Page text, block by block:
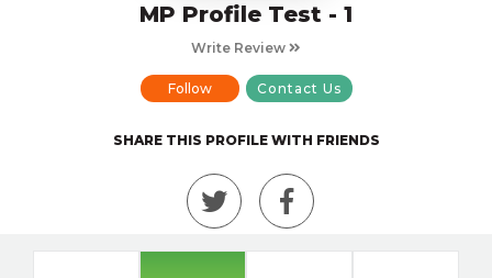
MP Profile Test - 1
Write Review
Follow Contact Us
SHARE THIS PROFILE WITH FRIENDS